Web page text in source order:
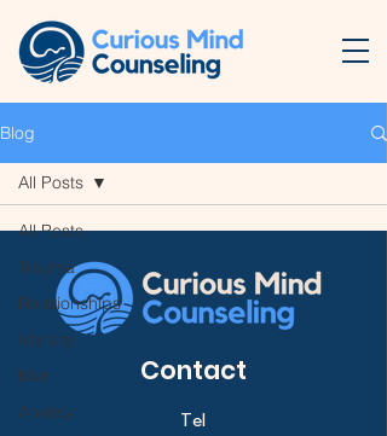
Blog
All Posts
Trauma
Relationships
Identity
Men
Anxiety
All Posts
Contact
Tel